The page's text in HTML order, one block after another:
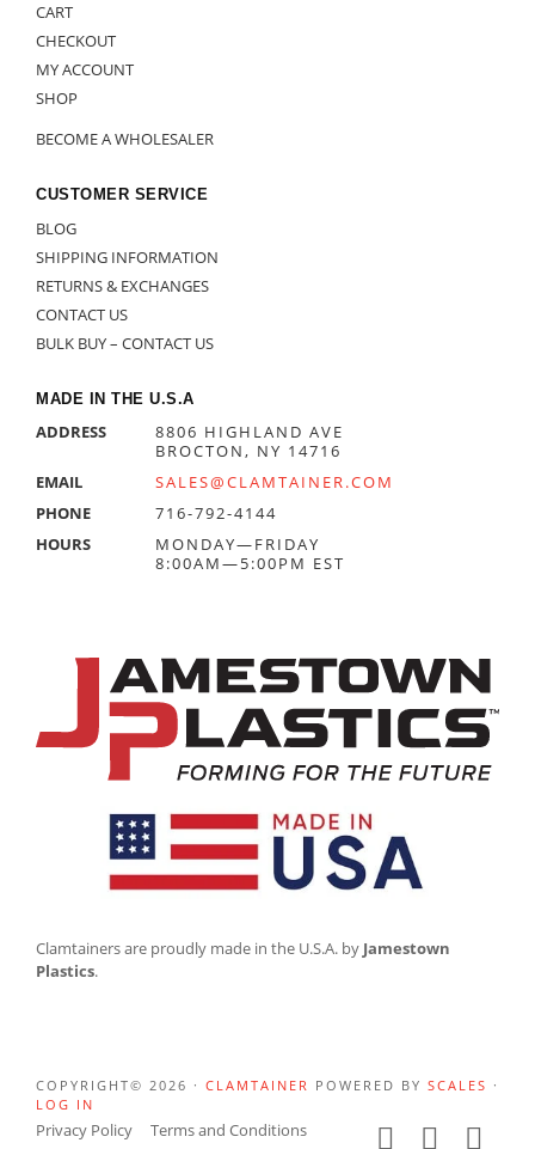
CART
CHECKOUT
MY ACCOUNT
SHOP
BECOME A WHOLESALER
CUSTOMER SERVICE
BLOG
SHIPPING INFORMATION
RETURNS & EXCHANGES
CONTACT US
BULK BUY – CONTACT US
MADE IN THE U.S.A
ADDRESS
8806 HIGHLAND AVE
BROCTON, NY 14716
EMAIL
SALES@CLAMTAINER.COM
PHONE
716-792-4144
HOURS
MONDAY—FRIDAY
8:00AM—5:00PM EST
Clamtainers are proudly made in the U.S.A. by Jamestown
Plastics.
COPYRIGHT© 2026 · CLAMTAINER POWERED BY SCALES ·
LOG IN
Privacy Policy
Terms and Conditions